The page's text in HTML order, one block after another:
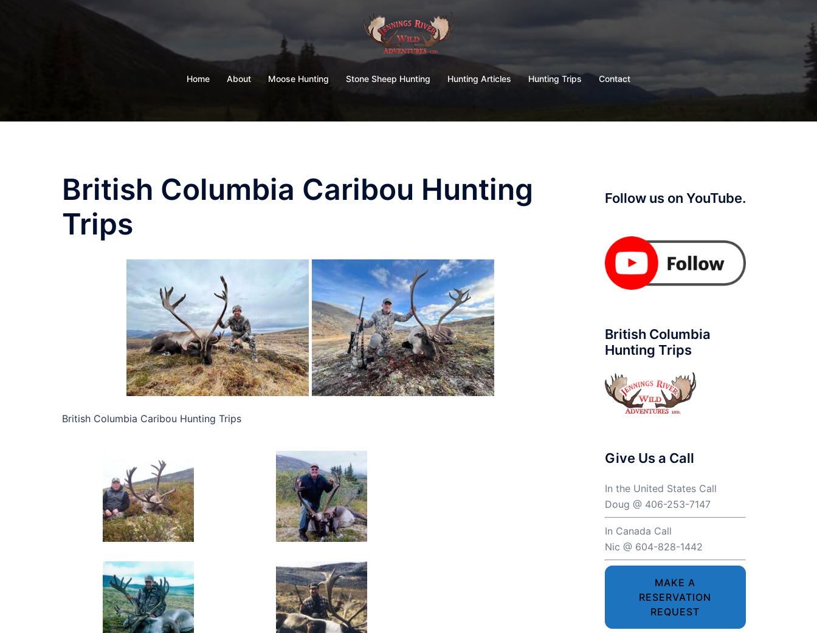
Home About Moose Hunting Stone Sheep Hunting Hunting Articles Hunting Trips Contact
British Columbia Caribou Hunting
Trips
British Columbia Caribou Hunting Trips
Follow us on YouTube.
British Columbia
Hunting Trips
Give Us a Call
In the United States Call
Doug @ 406-253-7147
In Canada Call
Nic @ 604-828-1442
MAKE A
RESERVATION
REQUEST